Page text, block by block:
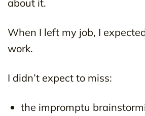
about it.
When I left my job, I
work.
I didn’t expect to miss:
the impromptu